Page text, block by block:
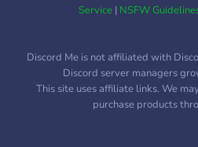
Service| NSFW
Discord Me is not affiliated with
Discord server managers
This site uses affiliate links. We
purchase products